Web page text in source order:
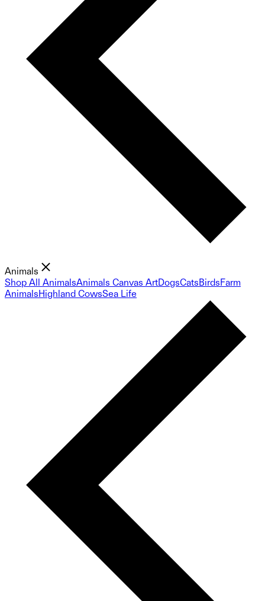
Animals
Shop All AnimalsAnimals Canvas ArtDogsCatsBirdsFarm
AnimalsHighland CowsSea Life